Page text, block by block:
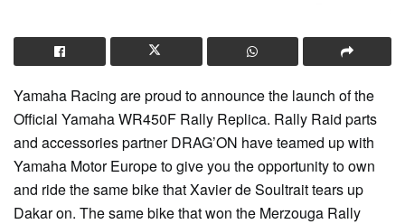
Yamaha Racing are proud to announce the launch of the
Official Yamaha WR450F Rally Replica. Rally Raid parts
and accessories partner DRAG’ON have teamed up with
Yamaha Motor Europe to give you the opportunity to own
and ride the same bike that Xavier de Soultrait tears up
Dakar on. The same bike that won the Merzouga Rally